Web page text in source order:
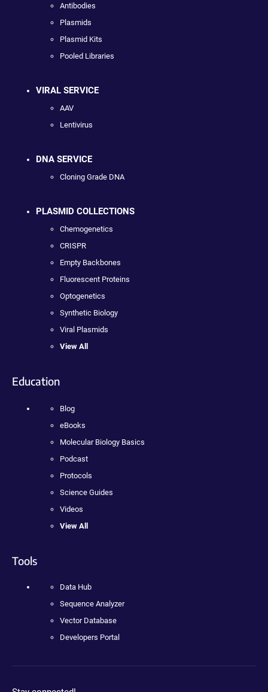
Antibodies
Plasmids
Plasmid Kits
Pooled Libraries
VIRAL SERVICE
AAV
Lentivirus
DNA SERVICE
Cloning Grade DNA
PLASMID COLLECTIONS
Chemogenetics
CRISPR
Empty Backbones
Fluorescent Proteins
Optogenetics
Synthetic Biology
Viral Plasmids
View All
Education
Blog
eBooks
Molecular Biology Basics
Podcast
Protocols
Science Guides
Videos
View All
Tools
Data Hub
Sequence Analyzer
Vector Database
Developers Portal